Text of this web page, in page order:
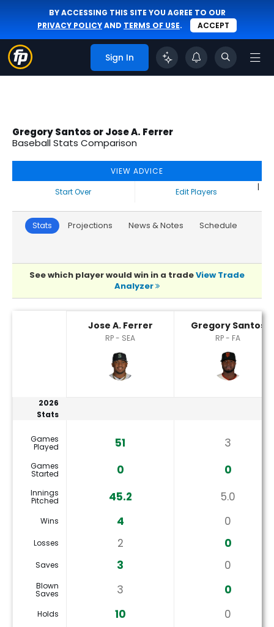
BY ACCESSING THIS SITE YOU AGREE TO OUR
PRIVACY POLICYAND TERMS OF USE. ACCEPT
Sign In
Gregory Santos or Jose A. Ferrer
Baseball Stats Comparison
VIEW ADVICE
Start Over
|
Edit Players
Stats Projections News & Notes Schedule
See which player would win in a tradeView Trade
Analyzer
Jose A. Ferrer
RP - SEA
Gregory Santos
RP - FA
2026
Stats
Games
Played 51 3
Games
Started 0 0
Innings
Pitched 45.2 5.0
Wins 4 0
Losses 2 0
Saves 3 0
Blown
Saves 3 0
Holds 10 0